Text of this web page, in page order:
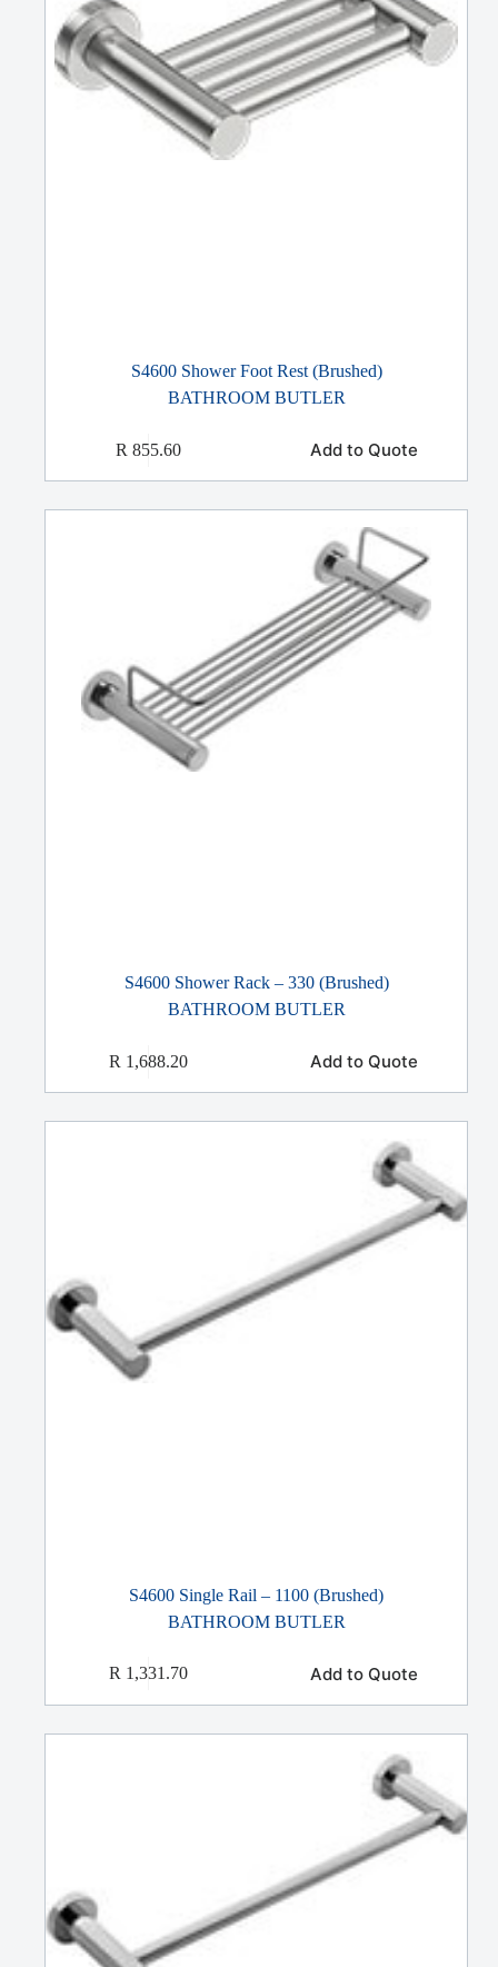
S4600 Shower Foot Rest (Brushed)
BATHROOM BUTLER
R 855.60 Add to Quote
S4600 Shower Rack – 330 (Brushed)
BATHROOM BUTLER
R 1,688.20 Add to Quote
S4600 Single Rail – 1100 (Brushed)
BATHROOM BUTLER
R 1,331.70 Add to Quote